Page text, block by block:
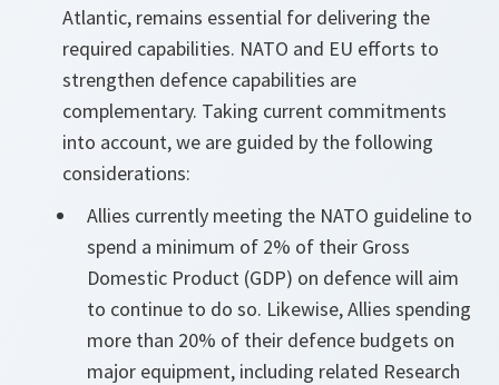
Atlantic, remains essential for delivering the
required capabilities. NATO and EU efforts to
strengthen defence capabilities are
complementary. Taking current commitments
into account, we are guided by the following
considerations:
Allies currently meeting the NATO guideline to
spend a minimum of 2% of their Gross
Domestic Product (GDP) on defence will aim
to continue to do so. Likewise, Allies spending
more than 20% of their defence budgets on
major equipment, including related Research